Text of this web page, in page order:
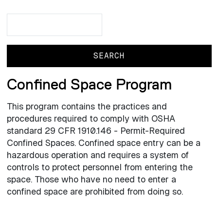
Confined Space Program
This program contains the practices and
procedures required to comply with OSHA
standard 29 CFR 1910.146 - Permit-Required
Confined Spaces. Confined space entry can be a
hazardous operation and requires a system of
controls to protect personnel from entering the
space. Those who have no need to enter a
confined space are prohibited from doing so.